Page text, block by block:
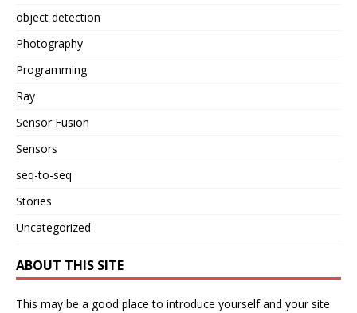
object detection
Photography
Programming
Ray
Sensor Fusion
Sensors
seq-to-seq
Stories
Uncategorized
ABOUT THIS SITE
This may be a good place to introduce yourself and your site